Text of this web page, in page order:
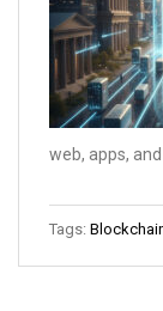
web, apps,
Tags: